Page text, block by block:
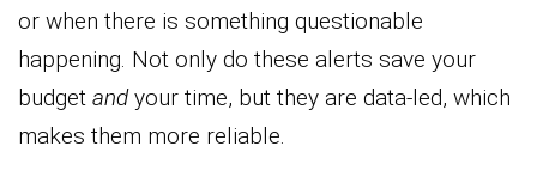
or when there is something questionable
happening. Not only do these alerts save your
budget andyour time, but they are data-led, which
makes them more reliable.